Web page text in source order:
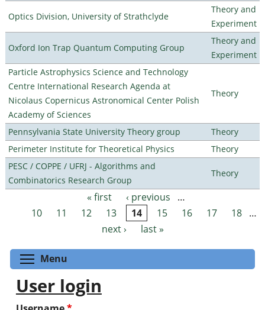
Optics Division, University of Strathclyde
Theory and
Experiment
Oxford Ion Trap Quantum Computing Group
Theory and
Experiment
Particle Astrophysics Science and Technology
Centre International Research Agenda at
Nicolaus Copernicus Astronomical Center Polish
Academy of Sciences
Theory
Pennsylvania State University Theory group
Theory
Perimeter Institute for Theoretical Physics
Theory
PESC / COPPE / UFRJ - Algorithms and
Combinatorics Research Group
Theory
Pages « first ‹ previous
…
10
11 12 13 14 15 16 17 18 …
next ›
last »
Menu
User login